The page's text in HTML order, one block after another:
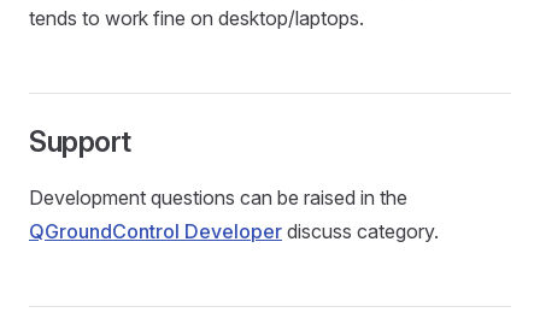
tends to work fine on desktop/laptops.
Support
Development questions can be raised in the
QGroundControl Developer discuss category.